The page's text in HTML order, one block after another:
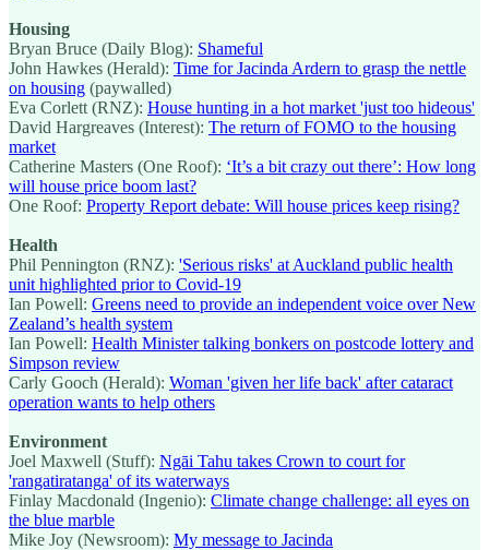
Housing
Bryan Bruce (Daily Blog): Shameful
John Hawkes (Herald): Time for Jacinda Ardern to grasp the nettle
on housing (paywalled)
Eva Corlett (RNZ): House hunting in a hot market 'just too hideous'
David Hargreaves (Interest): The return of FOMO to the housing
market
Catherine Masters (One Roof): ‘It’s a bit crazy out there’: How long
will house price boom last?
One Roof: Property Report debate: Will house prices keep rising?
Health
Phil Pennington (RNZ): 'Serious risks' at Auckland public health
unit highlighted prior to Covid-19
Ian Powell: Greens need to provide an independent voice over New
Zealand’s health system
Ian Powell: Health Minister talking bonkers on postcode lottery and
Simpson review
Carly Gooch (Herald): Woman 'given her life back' after cataract
operation wants to help others
Environment
Joel Maxwell (Stuff): Ngāi Tahu takes Crown to court for
'rangatiratanga' of its waterways
Finlay Macdonald (Ingenio): Climate change challenge: all eyes on
the blue marble
Mike Joy (Newsroom): My message to Jacinda